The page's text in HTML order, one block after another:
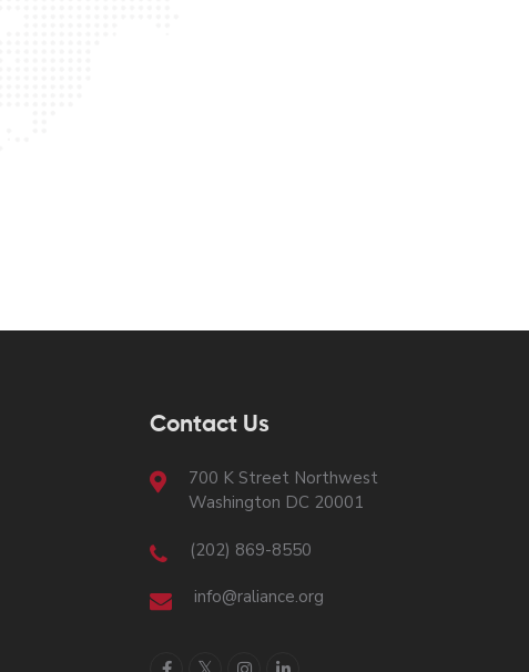
Contact Us
700 K Street Northwest
Washington DC 20001
(202) 869-8550
info@raliance.org